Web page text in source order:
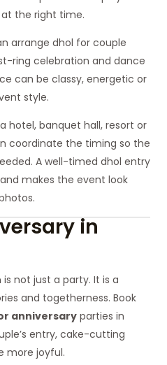
the right time.
arrange dhol for couple
ring celebration and dance
can be classy, energetic or
style.
hotel, banquet hall, resort or
coordinate the timing so the
A well-timed dhol entry
makes the event look
in
not just a party. It is a
and togetherness. Book
anniversary parties in
entry, cake-cutting
more joyful.